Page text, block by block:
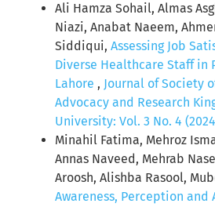
Ali Hamza Sohail, Almas
Niazi, Anabat Naeem,
Siddiqui, Assessing Job
Diverse Healthcare Staff in
Lahore , Journal of Society
Advocacy and Research
University: Vol. 3 No. 4
Minahil Fatima, Mehroz
Annas Naveed, Mehrab
Aroosh, Alishba Rasool,
Awareness, Perception and